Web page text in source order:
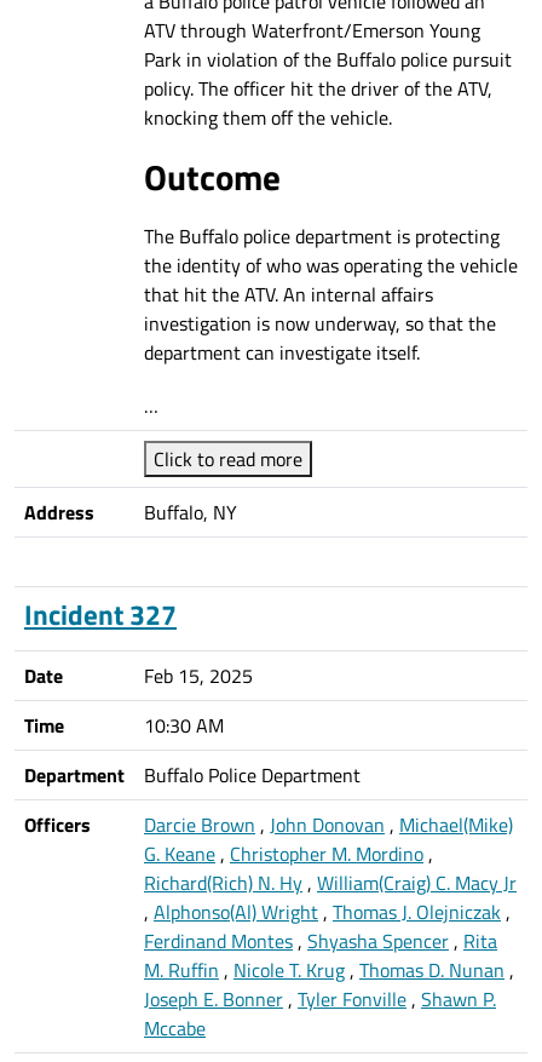
ATV through Waterfront/Emerson Young
Park in violation of the Buffalo police pursuit
policy. The officer hit the driver of the ATV,
knocking them off the vehicle.
Outcome
The Buffalo police department is protecting
the identity of who was operating the vehicle
that hit the ATV. An internal affairs
investigation is now underway, so that the
department can investigate itself.
…
Click to read more
Address
Buffalo, NY
Incident 327
Date
Feb 15, 2025
Time
10:30 AM
Department
Buffalo Police Department
Officers
Darcie Brown , John Donovan , Michael(Mike)
G. Keane, Christopher M. Mordino,
Richard(Rich) N. Hy, William(Craig) C. Macy Jr
, Alphonso(Al) Wright, Thomas J. Olejniczak,
Ferdinand Montes, Shyasha Spencer, Rita
M. Ruffin , Nicole T. Krug, Thomas D. Nunan ,
Joseph E. Bonner, Tyler Fonville, Shawn P.
Mccabe